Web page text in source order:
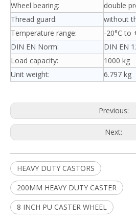
Wheel bearing:
double
Thread guard:
without
Temperature range:
-20°C to
DIN EN Norm:
DIN EN
Load capacity:
1000 kg
Unit weight:
6.797 kg
Previous:
Next:
HEAVY DUTY CASTORS
200MM HEAVY DUTY CASTER
8 INCH PU CASTER WHEEL